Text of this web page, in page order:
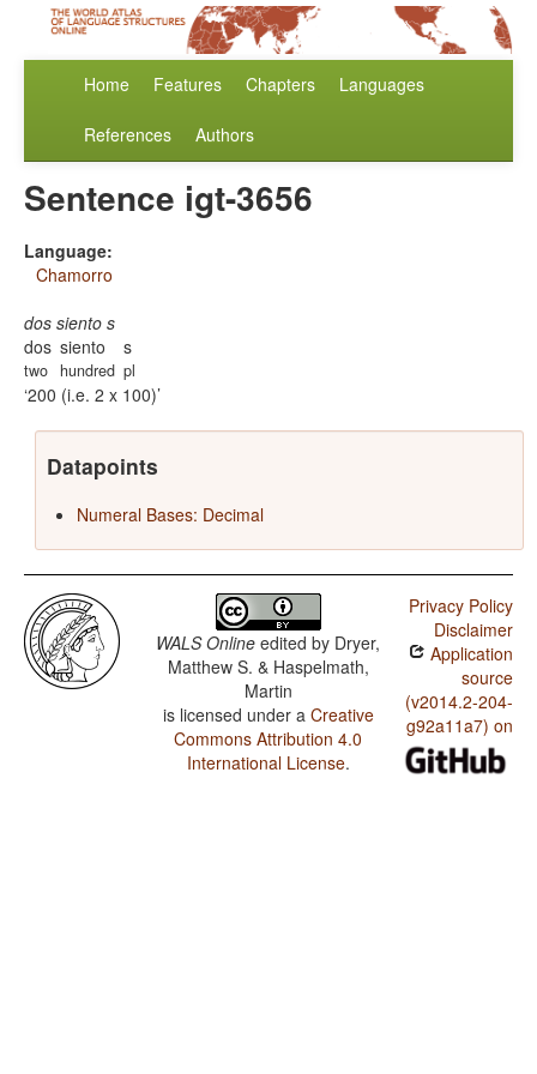
Home Features Chapters Languages
References Authors
Sentence igt-3656
Language:
Chamorro
dos siento s
dos
two
siento
hundred
s
pl
200 (i.e. 2 x 100)
Datapoints
Numeral Bases: Decimal
WALS Online edited by Dryer,
Matthew S. & Haspelmath,
Martin
is licensed under a Creative
Commons Attribution 4.0
International License.
Privacy Policy
Disclaimer
Application
source
(v2014.2-204-
g92a11a7) on